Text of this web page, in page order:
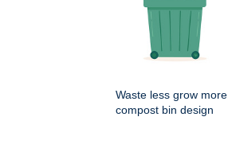
Waste less grow more
compost bin design